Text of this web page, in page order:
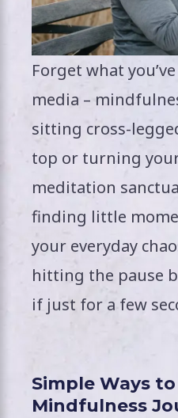
Forget what
media –
sitting cross-
top or turning
meditation
finding little
your everyday
hitting the pause
if just for a few
Simple Ways
Mindfulness